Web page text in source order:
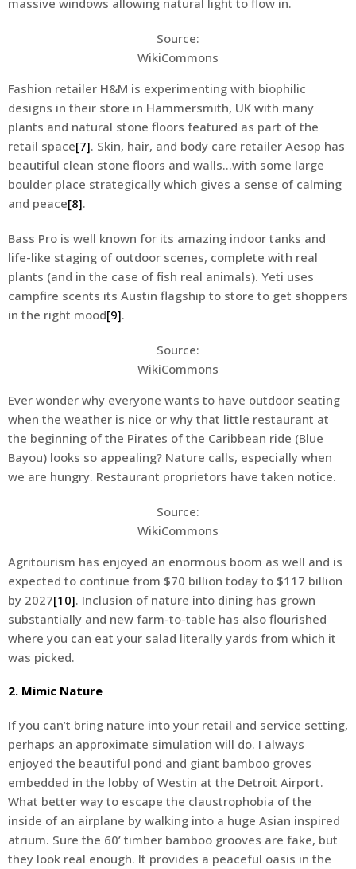
massive windows allowing natural light to flow in.
Source:
WikiCommons
Fashion retailer H&M is experimenting with biophilic
designs in their store in Hammersmith, UK with many
plants and natural stone floors featured as part of the
retail space[7]. Skin, hair, and body care retailer Aesop has
beautiful clean stone floors and walls…with some large
boulder place strategically which gives a sense of calming
and peace[8].
Bass Pro is well known for its amazing indoor tanks and
life-like staging of outdoor scenes, complete with real
plants (and in the case of fish real animals). Yeti uses
campfire scents its Austin flagship to store to get shoppers
in the right mood[9].
Source:
WikiCommons
Ever wonder why everyone wants to have outdoor seating
when the weather is nice or why that little restaurant at
the beginning of the Pirates of the Caribbean ride (Blue
Bayou) looks so appealing? Nature calls, especially when
we are hungry. Restaurant proprietors have taken notice.
Source:
WikiCommons
Agritourism has enjoyed an enormous boom as well and is
expected to continue from $70 billion today to $117 billion
by 2027[10]. Inclusion of nature into dining has grown
substantially and new farm-to-table has also flourished
where you can eat your salad literally yards from which it
was picked.
2. Mimic Nature
If you can’t bring nature into your retail and service setting,
perhaps an approximate simulation will do. I always
enjoyed the beautiful pond and giant bamboo groves
embedded in the lobby of Westin at the Detroit Airport.
What better way to escape the claustrophobia of the
inside of an airplane by walking into a huge Asian inspired
atrium. Sure the 60’ timber bamboo grooves are fake, but
they look real enough. It provides a peaceful oasis in the